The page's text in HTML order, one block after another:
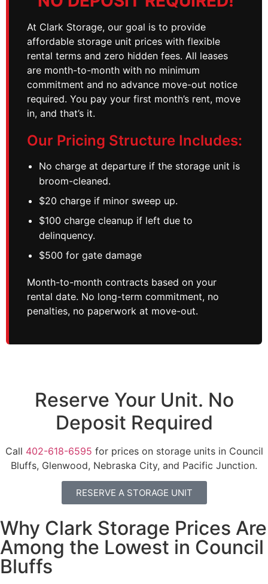
At Clark Storage, our goal is to provide
affordable storage unit prices with flexible
rental terms and zero hidden fees. All leases
are month-to-month with no minimum
commitment and no advance move-out notice
required. You pay your first month’s rent, move
in, and that’s it.
Our Pricing Structure Includes:
No charge at departure if the storage unit is
broom-cleaned.
$20 charge if minor sweep up.
$100 charge cleanup if left due to
delinquency.
$500 for gate damage
Month-to-month contracts based on your
rental date. No long-term commitment, no
penalties, no paperwork at move-out.
Reserve Your Unit. No
Deposit Required
Call 402-618-6595 for prices on storage units in Council
Bluffs, Glenwood, Nebraska City, and Pacific Junction.
RESERVE A STORAGE UNIT
Why Clark Storage Prices Are
Among the Lowest in Council
Bluffs